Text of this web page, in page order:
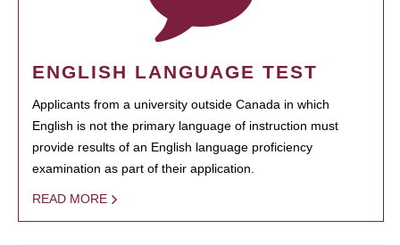
ENGLISH LANGUAGE TEST
Applicants from a university outside Canada in which
English is not the primary language of instruction must
provide results of an English language proficiency
examination as part of their application.
READ MORE